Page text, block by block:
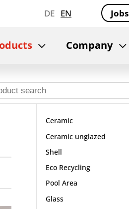
DE EN Jobs
Company
Ceramic
Ceramic unglazed
Shell
Eco Recycling
Pool Area
Glass